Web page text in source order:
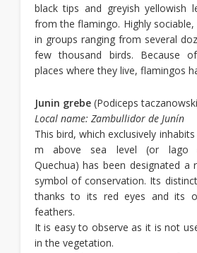
black tips and greyish yellowish
from the flamingo. Highly
in groups ranging from several
few thousand birds. Because
places where they live, flamingos
Junin grebe(Podiceps
Local name: Zambullidor de Junín
This bird, which exclusively
m above sea level (or lago
Quechua) has been designated a
symbol of conservation. Its
thanks to its red eyes and its
feathers.
It is easy to observe as it is not
in the vegetation.